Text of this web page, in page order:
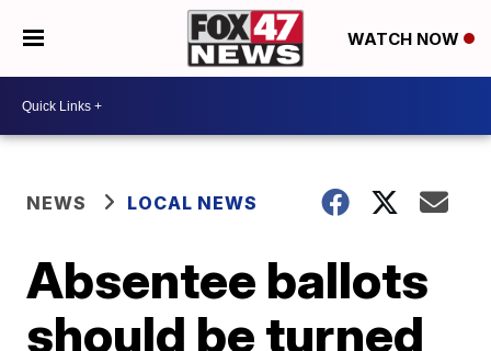
WATCH NOW
NEWS LOCAL NEWS
Absentee ballots
should be turned